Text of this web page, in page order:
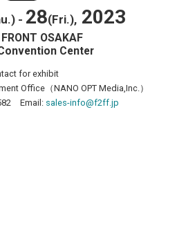
- 28(Fri.),2023
OSAKAF
Center
for exhibit
Office（NANO OPT Media,Inc.）
Email: sales-info@f2ff.jp